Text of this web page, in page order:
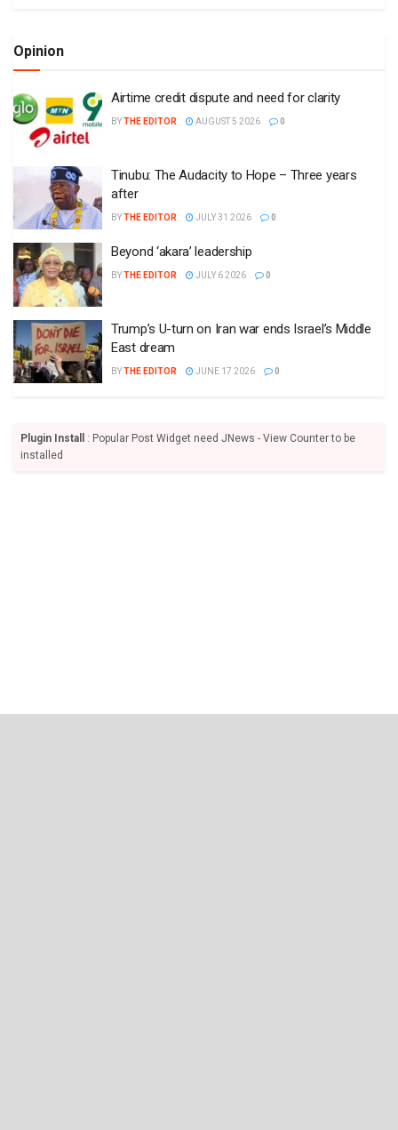
Opinion
Airtime credit dispute and need for clarity
BYTHE EDITOR AUGUST 5 2026 0
Tinubu: The Audacity to Hope – Three years
after
BYTHE EDITOR JULY 31 2026 0
Beyond ‘akara’ leadership
BYTHE EDITOR JULY 6 2026 0
Trump’s U-turn on Iran war ends Israel’s Middle
East dream
BYTHE EDITOR JUNE 17 2026 0
Plugin Install
: Popular Post Widget need JNews - View Counter to be
installed